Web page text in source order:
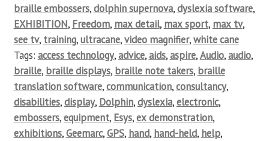
braille embossers,dolphin supernova,dyslexia software,
EXHIBITION, Freedom, max detail, max sport, max tv,
see tv, training,ultracane,video magnifier,white cane
Tags: access technology,advice,aids,aspire,Audio,audio,
braille, braille displays, braille note takers, braille
translation software,communication,consultancy,
disabilities,display, Dolphin,dyslexia,electronic,
embossers,equipment, Esys,ex demonstration,
exhibitions,Geemarc,GPS, hand, hand-held, help,